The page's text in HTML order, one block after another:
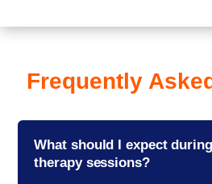
Frequently
What should I expect
therapy sessions?